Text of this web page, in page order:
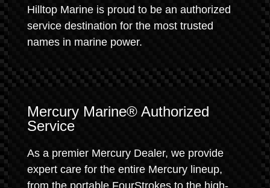
Hilltop Marine is proud to be an authorized
service destination for the most trusted
names in marine power.
Mercury Marine® Authorized
Service
As a premier Mercury Dealer, we provide
expert care for the entire Mercury lineup,
from the portable FourStrokes to the high-